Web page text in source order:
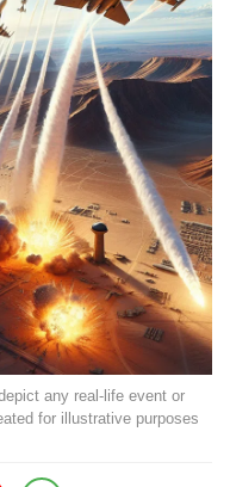
any real-life event or
for illustrative purposes